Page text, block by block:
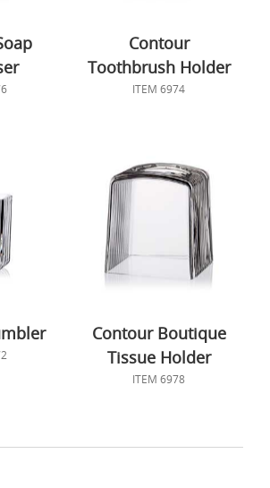
Contour
Toothbrush Holder
ITEM 6974
Contour Boutique
Tissue Holder
ITEM 6978